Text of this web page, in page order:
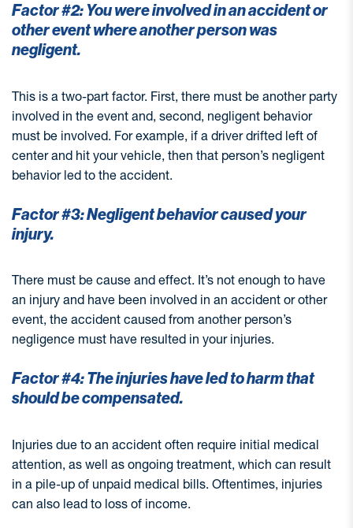
Factor #2: You were involved in an accident or
other event where another person was
negligent.
This is a two-part factor. First, there must be another party
involved in the event and, second, negligent behavior
must be involved. For example, if a driver drifted left of
center and hit your vehicle, then that person’s negligent
behavior led to the accident.
Factor #3: Negligent behavior caused your
injury.
There must be cause and effect. It’s not enough to have
an injury and have been involved in an accident or other
event, the accident caused from another person’s
negligence must have resulted in your injuries.
Factor #4: The injuries have led to harm that
should be compensated.
Injuries due to an accident often require initial medical
attention, as well as ongoing treatment, which can result
in a pile-up of unpaid medical bills. Oftentimes, injuries
can also lead to loss of income.